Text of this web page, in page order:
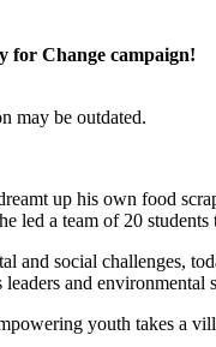
for Change campaign!
may be outdated.
up his own food
led a team of 20
and social challenges,
and
youth takes a